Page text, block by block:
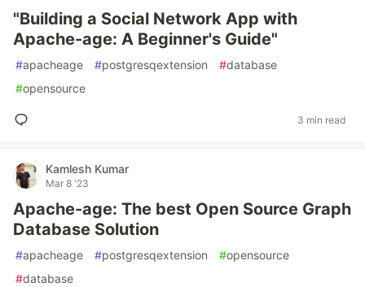
"Building a Social Network App with
Apache-age: A Beginner's Guide"
#apacheage #postgresqextension #database
#opensource
3 min read
Kamlesh Kumar
Mar 8 '23
Apache-age: The best Open Source Graph
Database Solution
#apacheage #postgresqextension #opensource
#database